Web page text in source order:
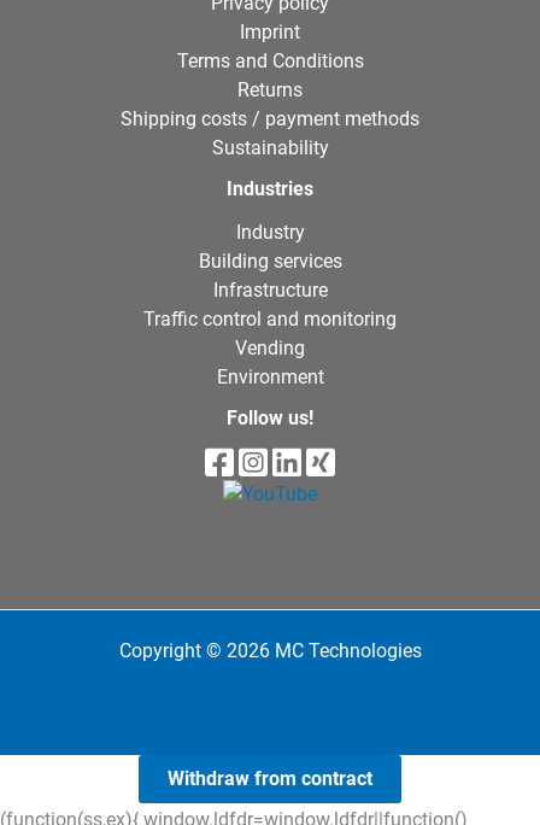
Imprint
Terms and Conditions
Returns
Shipping costs / payment methods
Sustainability
Industries
Industry
Building services
Infrastructure
Traffic control and monitoring
Vending
Environment
Follow us!
Copyright © 2026 MC Technologies
Withdraw from contract
(function(ss,ex){ window.ldfdr=window.ldfdr||function()